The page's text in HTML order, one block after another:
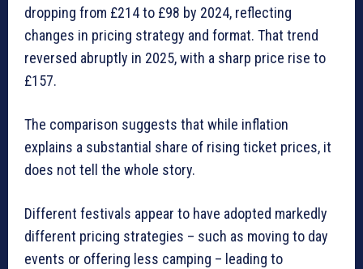
dropping from £214 to £98 by 2024, reflecting
changes in pricing strategy and format. That trend
reversed abruptly in 2025, with a sharp price rise to
£157.
The comparison suggests that while inflation
explains a substantial share of rising ticket prices, it
does not tell the whole story.
Different festivals appear to have adopted markedly
different pricing strategies – such as moving to day
events or offering less camping – leading to